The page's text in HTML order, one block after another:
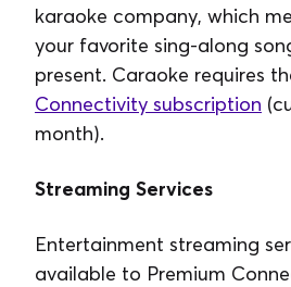
karaoke company, which
your favorite sing-along
present. Caraoke requires
Connectivity subscription
month).
Streaming Services
Entertainment streaming
available to Premium